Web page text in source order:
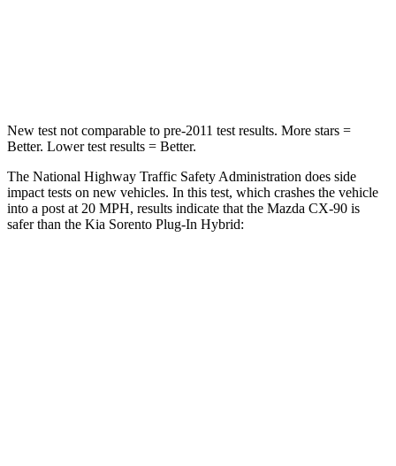
New test not comparable to pre-2011 test results. More stars =
Better. Lower test results = Better.
The National Highway Traffic Safety Administration does side
impact tests on new vehicles. In this test, which crashes the vehicle
into a post at 20 MPH, results indicate that the Mazda CX-90 is
safer than the Kia Sorento Plug-In Hybrid: